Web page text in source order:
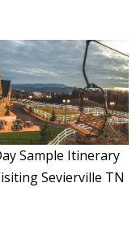
Sample Itinerary
Sevierville TN